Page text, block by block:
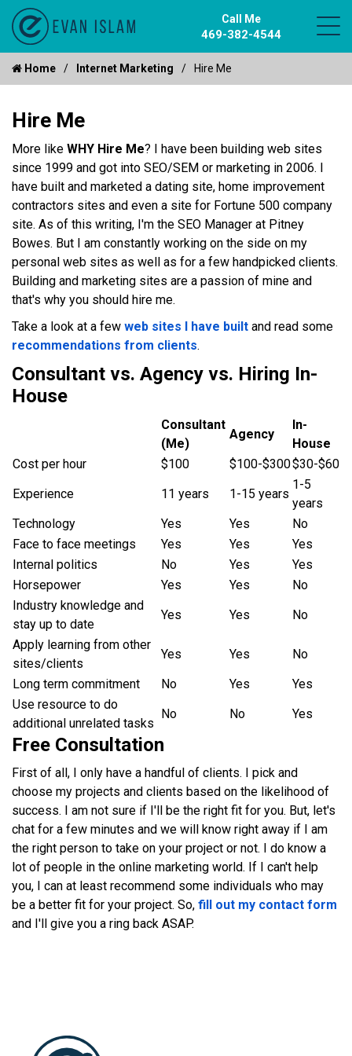
Call Me
469-382-4544
Home Internet Marketing Hire Me
Hire Me
More like WHY Hire Me? I have been building web sites
since 1999 and got into SEO/SEM or marketing in 2006. I
have built and marketed a dating site, home improvement
contractors sites and even a site for Fortune 500 company
site. As of this writing, I'm the SEO Manager at Pitney
Bowes. But I am constantly working on the side on my
personal web sites as well as for a few handpicked clients.
Building and marketing sites are a passion of mine and
that's why you should hire me.
Take a look at a few web sites I have built and read some
recommendations from clients.
Consultant vs. Agency vs. Hiring In-
House
Consultant
(Me)
Agency
In-
House
Cost per hour
$100 $100-$300$30-$60
Experience
11 years 1-15 years
1-5
years
Technology
Yes Yes
No
Face to face meetings
Yes Yes
Yes
Internal politics
No Yes
Yes
Horsepower
Yes Yes
No
Industry knowledge and
stay up to date
Yes Yes
No
Apply learning from other
sites/clients
Yes Yes
No
Long term commitment
No Yes
Yes
Use resource to do
additional unrelated tasks
No No Yes
Free Consultation
First of all, I only have a handful of clients. I pick and
choose my projects and clients based on the likelihood of
success. I am not sure if I'll be the right fit for you. But, let's
chat for a few minutes and we will know right away if I am
the right person to take on your project or not. I do know a
lot of people in the online marketing world. If I can't help
you, I can at least recommend some individuals who may
be a better fit for your project. So, fill out my contact form
and I'll give you a ring back ASAP.